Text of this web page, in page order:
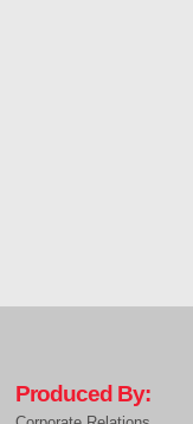
Produced By: